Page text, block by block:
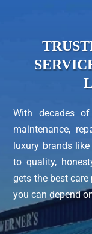
With decades
maintenance,
luxury brands
to quality,
gets the best
you can depend